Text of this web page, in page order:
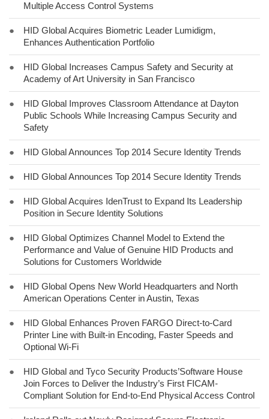
Multiple Access Control Systems
●
HID Global Acquires Biometric Leader Lumidigm,
Enhances Authentication Portfolio
●
HID Global Increases Campus Safety and Security at
Academy of Art University in San Francisco
●
HID Global Improves Classroom Attendance at Dayton
Public Schools While Increasing Campus Security and
Safety
● HID Global Announces Top 2014 Secure Identity Trends
● HID Global Announces Top 2014 Secure Identity Trends
●
HID Global Acquires IdenTrust to Expand Its Leadership
Position in Secure Identity Solutions
●
HID Global Optimizes Channel Model to Extend the
Performance and Value of Genuine HID Products and
Solutions for Customers Worldwide
●
HID Global Opens New World Headquarters and North
American Operations Center in Austin, Texas
●
HID Global Enhances Proven FARGO Direct-to-Card
Printer Line with Built-in Encoding, Faster Speeds and
Optional Wi-Fi
●
HID Global and Tyco Security Products’Software House
Join Forces to Deliver the Industry’s First FICAM-
Compliant Solution for End-to-End Physical Access Control